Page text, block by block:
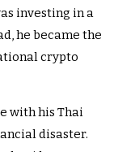
investing in a
he became the
crypto
with his Thai
disaster.